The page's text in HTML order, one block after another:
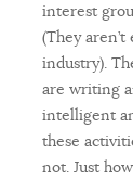
interest
(They
industry).
are writing
intelligent
these
not. Just